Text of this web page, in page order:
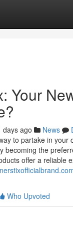
Your
days ago News
to partake in your
becoming the
offer a reliable
Who Upvoted